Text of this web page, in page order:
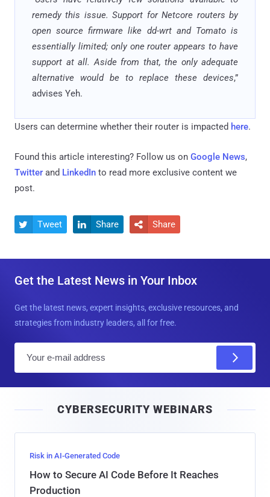
remedy this issue. Support for Netcore routers by
open source firmware like dd-wrt and Tomato is
essentially limited; only one router appears to have
support at all. Aside from that, the only adequate
alternative would be to replace these devices,”
advises Yeh.
Users can determine whether their router is impacted here.
Found this article interesting? Follow us on Google News,
Twitter and LinkedIn to read more exclusive content we
post.
 Tweet  Share  Share
Get the Latest News in Your Inbox
Get the latest news, expert insights, exclusive resources, and
strategies from industry leaders, all for free.
l
CYBERSECURITY WEBINARS
Risk in AI-Generated Code
How to Secure AI Code Before It Reaches
Production